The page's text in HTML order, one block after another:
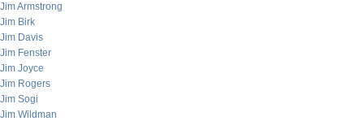
Jim Armstrong
Jim Birk
Jim Davis
Jim Fenster
Jim Joyce
Jim Rogers
Jim Sogi
Jim Wildman